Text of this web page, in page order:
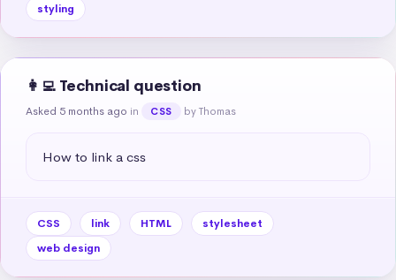
styling
👩‍💻 Technical question
Asked 5 months ago in CSS by Thomas
How to link a css
CSS link HTML
stylesheet
web design